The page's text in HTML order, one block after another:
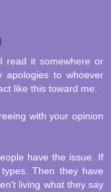
read it somewhere or
apologies to whoever
like this toward me:
with your opinion
have the issue. If
Then they have
living what they say